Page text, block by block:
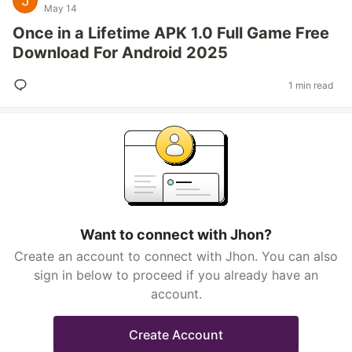
May 14
Once in a Lifetime APK 1.0 Full Game Free
Download For Android 2025
1 min read
Want to connect with Jhon?
Create an account to connect with Jhon. You can also
sign in below to proceed if you already have an
account.
Create Account